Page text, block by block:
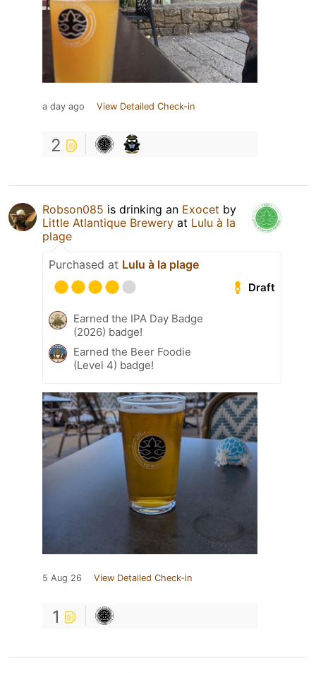
a day ago View Detailed Check-in
2
Robson085 is drinking an Exocet by
Little Atlantique Brewery at Lulu à la
plage
Purchased at Lulu à la plage
Draft
Earned the IPA Day Badge
(2026) badge!
Earned the Beer Foodie
(Level 4) badge!
5 Aug 26 View Detailed Check-in
1